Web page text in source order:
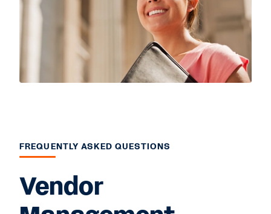
FREQUENTLY ASKED QUESTIONS
Vendor